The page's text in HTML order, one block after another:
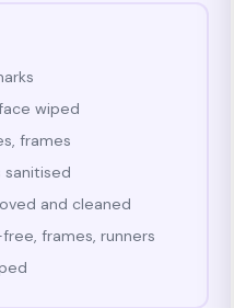
wiped
frames
sanitised
and cleaned
frames, runners